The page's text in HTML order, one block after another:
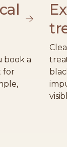
book a
for